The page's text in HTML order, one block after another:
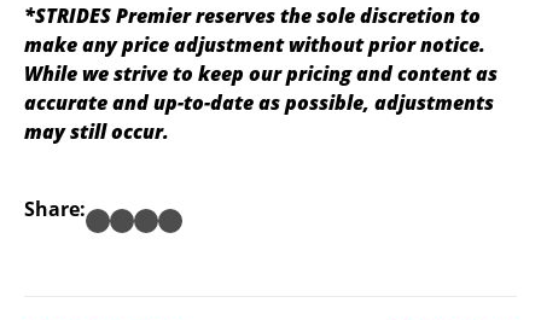
*STRIDES Premier reserves the sole discretion to
make any price adjustment without prior notice.
While we strive to keep our pricing and content as
accurate and up-to-date as possible, adjustments
may still occur.
Share: